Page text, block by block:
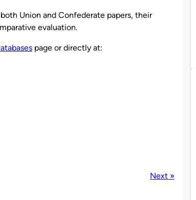
Union and Confederate papers, their
evaluation.
page or directly at:
Next »